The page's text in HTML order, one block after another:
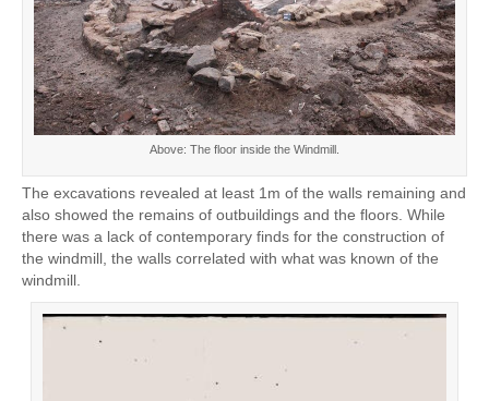
Above: The floor inside the Windmill.
The excavations revealed at least 1m of the walls remaining and
also showed the remains of outbuildings and the floors. While
there was a lack of contemporary finds for the construction of
the windmill, the walls correlated with what was known of the
windmill.